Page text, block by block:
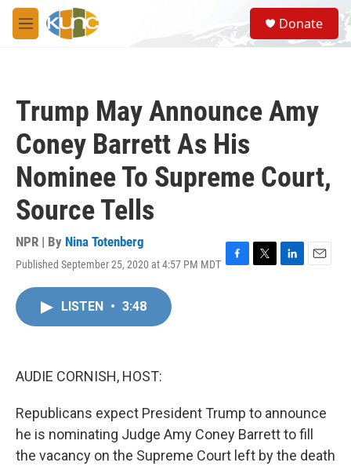
Skip to main content
M
e
S
e
a
Donate
Trump May Announce Amy
Coney Barrett As His
Nominee To Supreme Court,
Source Tells
NPR | By Nina Totenberg
Published September 25, 2020 at 4:57 PM MDT F
T
L
E
LISTEN • 3:48
AUDIE CORNISH, HOST:
Republicans expect President Trump to announce
he is nominating Judge Amy Coney Barrett to fill
the vacancy on the Supreme Court left by the death